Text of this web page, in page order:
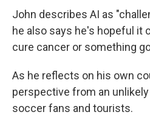
John describes AI as
he also says he's hopeful it
cure cancer or something
As he reflects on his own
perspective from an
soccer fans and tourists.